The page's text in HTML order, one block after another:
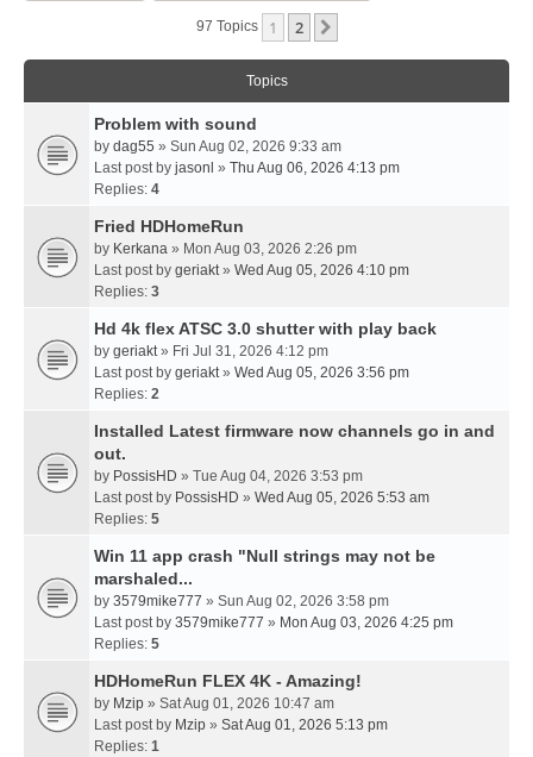
97 Topics 1 2
Topics
Problem with sound
by dag55 » Sun Aug 02, 2026 9:33 am
Last post by jasonl » Thu Aug 06, 2026 4:13 pm
Replies: 4
Fried HDHomeRun
by Kerkana » Mon Aug 03, 2026 2:26 pm
Last post by geriakt» Wed Aug 05, 2026 4:10 pm
Replies: 3
Hd 4k flex ATSC 3.0 shutter with play back
by geriakt» Fri Jul 31, 2026 4:12 pm
Last post by geriakt» Wed Aug 05, 2026 3:56 pm
Replies: 2
Installed Latest firmware now channels go in and
out.
by PossisHD » Tue Aug 04, 2026 3:53 pm
Last post by PossisHD » Wed Aug 05, 2026 5:53 am
Replies: 5
Win 11 app crash "Null strings may not be
marshaled...
by 3579mike777 » Sun Aug 02, 2026 3:58 pm
Last post by 3579mike777 » Mon Aug 03, 2026 4:25 pm
Replies: 5
HDHomeRun FLEX 4K - Amazing!
by Mzip » Sat Aug 01, 2026 10:47 am
Last post by Mzip » Sat Aug 01, 2026 5:13 pm
Replies: 1